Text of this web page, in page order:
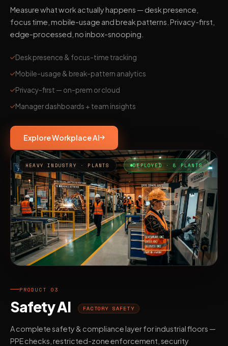
Measure what work actually happens — desk presence,
focus time, mobile-usage and break patterns. Privacy-first,
edge-processed, no inbox-snooping.
Desk presence & focus-time tracking
Mobile-usage & break-pattern analytics
Privacy-first — on-prem or cloud
Manager dashboards + team insights
Explore Workplace AI
HEAVY INDUSTRY · PLANTS DEPLOYED · 8 PLANTS
PRODUCT 03
Safety AI FACTORY SAFETY
A complete safety & compliance layer for industrial floors —
PPE checks, restricted-zone enforcement, security